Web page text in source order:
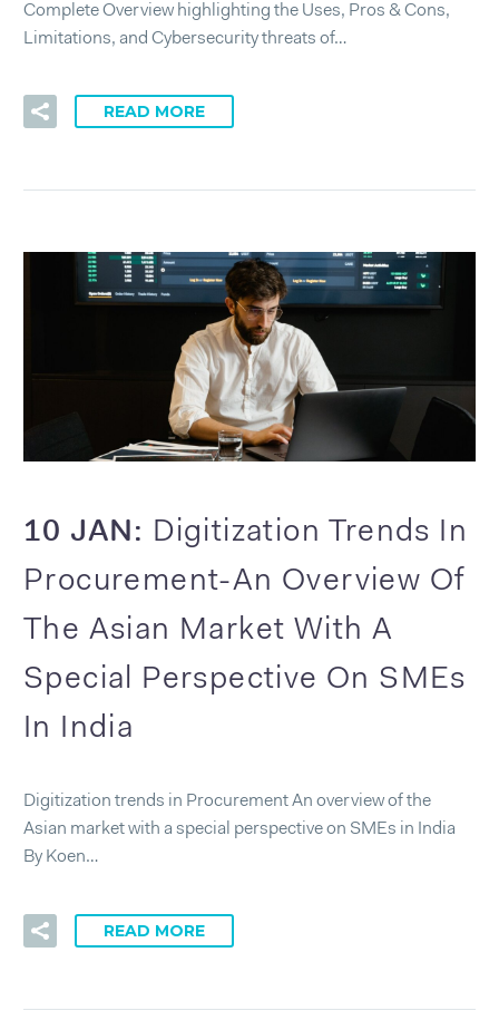
Complete Overview highlighting the Uses, Pros & Cons,
Limitations, and Cybersecurity threats of…
READ MORE
10 JAN: Digitization Trends In
Procurement-An Overview Of
The Asian Market With A
Special Perspective On SMEs
In India
Digitization trends in Procurement An overview of the
Asian market with a special perspective on SMEs in India
By Koen…
READ MORE